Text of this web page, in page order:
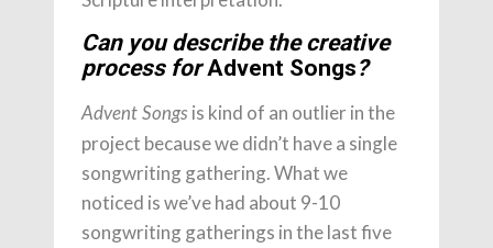
Can you describe the creative
process forAdvent Songs?
Advent Songs is kind of an outlier in the
project because we didn’t have a single
songwriting gathering. What we
noticed is we’ve had about 9-10
songwriting gatherings in the last five